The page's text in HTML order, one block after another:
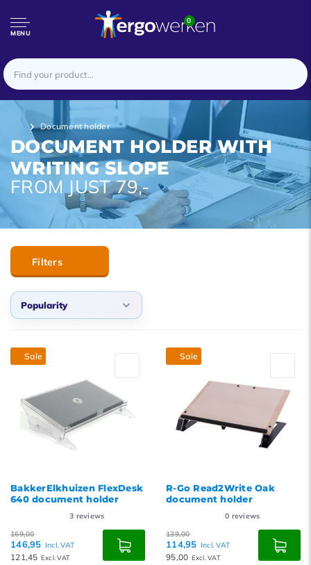
MENU
0
Document holder
DOCUMENT HOLDER WITH
WRITING SLOPE
FROM JUST 79,-
Filters
Popularity
Popularity
Newest products
Lowest price
Highest price
Sale
BakkerElkhuizen FlexDesk
640 document holder
3 reviews
169,00
146,95 Incl. VAT
121,45 Excl. VAT
Sale
R-Go Read2Write Oak
document holder
0 reviews
139,00
114,95 Incl. VAT
95,00 Excl. VAT